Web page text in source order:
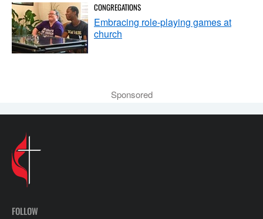
CONGREGATIONS
Embracing role-playing games at
church
Sponsored
FOLLOW